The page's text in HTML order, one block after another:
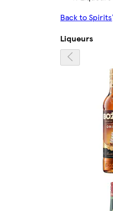
Back to Spirits
Liqueurs